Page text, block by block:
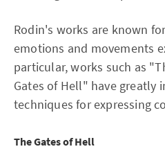
Rodin's works are known
emotions and movements
particular, works such as
Gates of Hell" have greatly
techniques for expressing
The Gates of Hell